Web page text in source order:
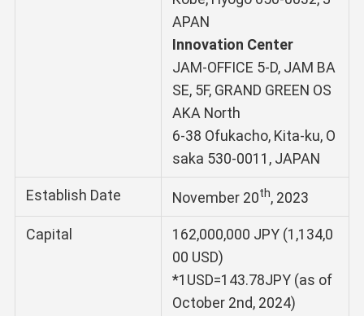
APAN
Innovation Center
JAM-OFFICE 5-D, JAM BA
SE, 5F, GRAND GREEN OS
AKA North
6-38 Ofukacho, Kita-ku, O
saka 530-0011, JAPAN
Establish Date November 20th, 2023
Capital
162,000,000 JPY (1,134,0
00 USD)
*1USD=143.78JPY (as of
October 2nd, 2024)